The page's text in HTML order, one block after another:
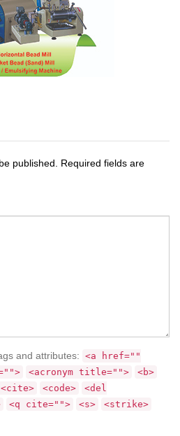
published.
Required fields are
and attributes: <a href=""
<acronym title="">
<b>
<cite> <code>
<del
<q cite=""> <s>
<strike>